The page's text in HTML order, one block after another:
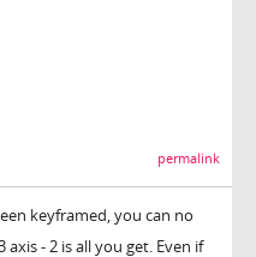
permalink
keyframed, you can no
- 2 is all you get. Even if